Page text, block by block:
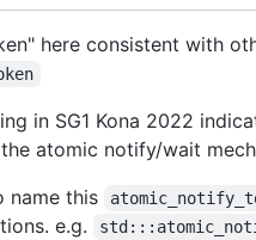
here consistent with
in SG1 Kona 2022
atomic notify/wait
name this
e.g.